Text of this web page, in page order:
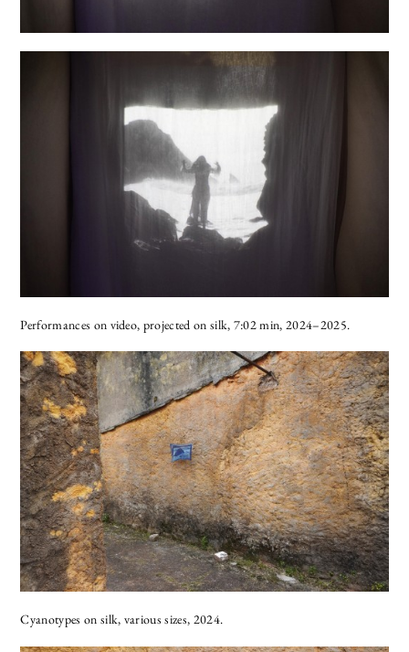
Performances on video, projected on silk, 7:02 min, 2024–2025.
Cyanotypes on silk, various sizes, 2024.